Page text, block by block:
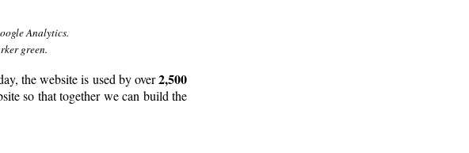
Analytics.
green.
the website is used by over2,500
so that together we can build the